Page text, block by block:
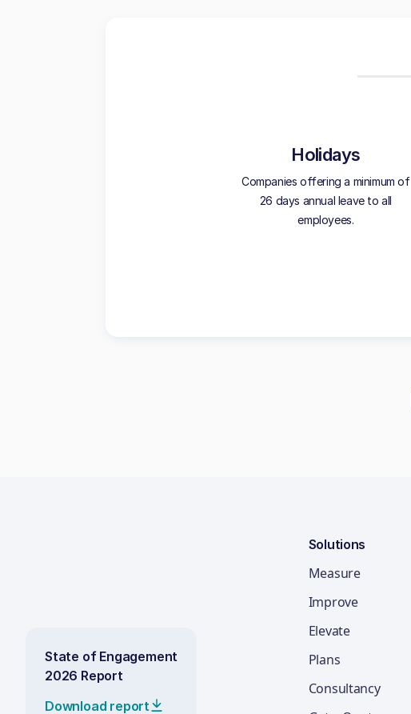
Holidays
Companies offering a minimum of
26 days annual leave to all
employees.
State of Engagement
2026 Report
Download report
Solutions
Measure
Improve
Elevate
Plans
Consultancy